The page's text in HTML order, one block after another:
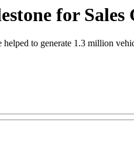
for Sales
to generate 1.3 million